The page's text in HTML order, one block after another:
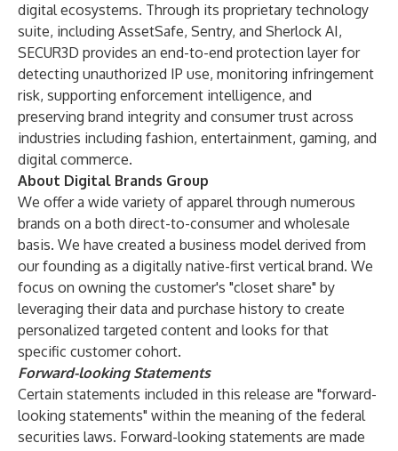
digital ecosystems. Through its proprietary technology
suite, including AssetSafe, Sentry, and Sherlock AI,
SECUR3D provides an end-to-end protection layer for
detecting unauthorized IP use, monitoring infringement
risk, supporting enforcement intelligence, and
preserving brand integrity and consumer trust across
industries including fashion, entertainment, gaming, and
digital commerce.
About Digital Brands Group
We offer a wide variety of apparel through numerous
brands on a both direct-to-consumer and wholesale
basis. We have created a business model derived from
our founding as a digitally native-first vertical brand. We
focus on owning the customer's "closet share" by
leveraging their data and purchase history to create
personalized targeted content and looks for that
specific customer cohort.
Forward-looking Statements
Certain statements included in this release are "forward-
looking statements" within the meaning of the federal
securities laws. Forward-looking statements are made